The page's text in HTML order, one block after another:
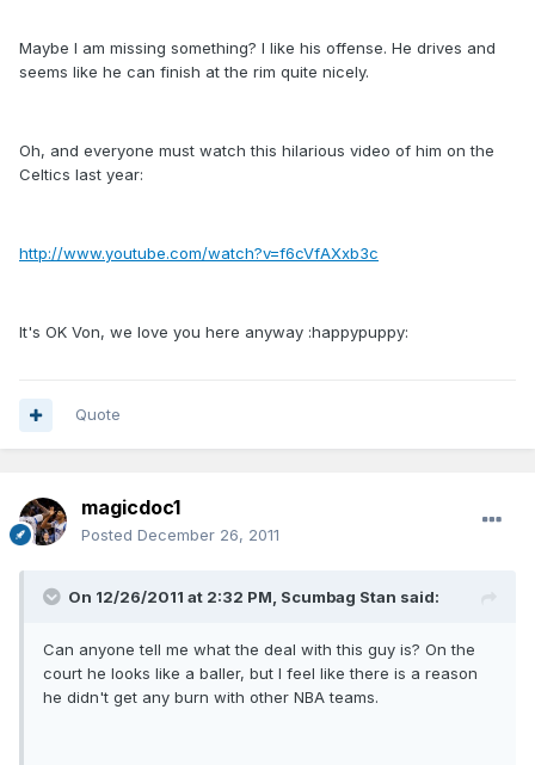
Maybe I am missing something? I like his offense. He drives and
seems like he can finish at the rim quite nicely.
Oh, and everyone must watch this hilarious video of him on the
Celtics last year:
http://www.youtube.com/watch?v=f6cVfAXxb3c
It's OK Von, we love you here anyway :happypuppy:
Quote
magicdoc1
Posted December 26, 2011
On 12/26/2011 at 2:32 PM, Scumbag Stan said:
Can anyone tell me what the deal with this guy is? On the
court he looks like a baller, but I feel like there is a reason
he didn't get any burn with other NBA teams.